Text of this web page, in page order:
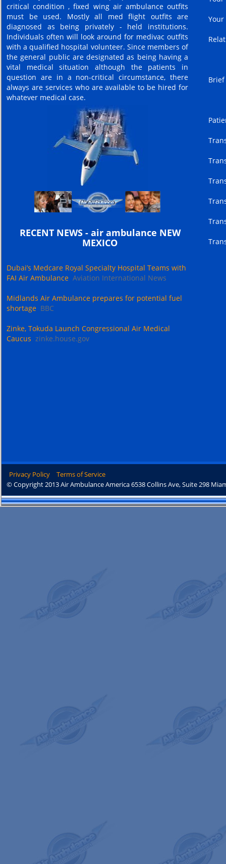
critical condition , fixed wing air ambulance outfits
must be used. Mostly all med flight outfits are
diagnosed as being privately - held institutions.
Individuals often will look around for medivac outfits
with a qualified hospital volunteer. Since members of
the general public are designated as being having a
vital medical situation although the patients in
question are in a non-critical circumstance, there
always are services who are available to be hired for
whatever medical case.
RECENT NEWS - air ambulance NEW
MEXICO
Dubai’s Medcare Royal Specialty Hospital Teams with
FAI Air Ambulance Aviation International News
Midlands Air Ambulance prepares for potential fuel
shortage BBC
Zinke, Tokuda Launch Congressional Air Medical
Caucus zinke.house.gov
Your
Privacy Policy
Terms of Service
© Copyright 2013 Air Ambulance America 6538 Collins Ave, Suite 298